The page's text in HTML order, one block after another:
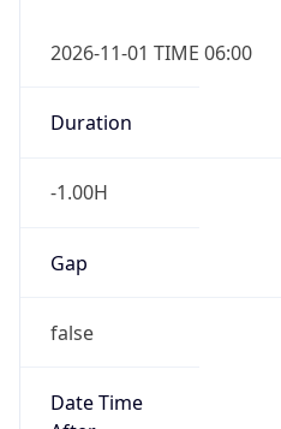
2026-11-01 TIME 06:00
Duration
-1.00H
Gap
false
Date Time